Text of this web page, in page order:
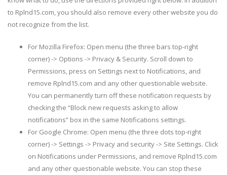
to Rplnd15.com, you should also remove every other website you do
not recognize from the list.
For Mozilla Firefox: Open menu (the three bars top-right
corner) -> Options -> Privacy & Security. Scroll down to
Permissions, press on Settings next to Notifications, and
remove Rplnd15.com and any other questionable website.
You can permanently turn off these notification requests by
checking the “Block new requests asking to allow
notifications” box in the same Notifications settings.
For Google Chrome: Open menu (the three dots top-right
corner) -> Settings -> Privacy and security -> Site Settings. Click
on Notifications under Permissions, and remove Rplnd15.com
and any other questionable website. You can stop these